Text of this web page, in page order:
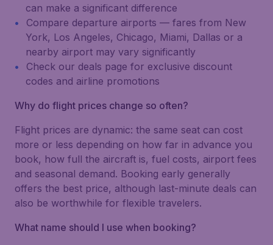
can make a significant difference
Compare departure airports — fares from New
York, Los Angeles, Chicago, Miami, Dallas or a
nearby airport may vary significantly
Check our deals page for exclusive discount
codes and airline promotions
Why do flight prices change so often?
Flight prices are dynamic: the same seat can cost
more or less depending on how far in advance you
book, how full the aircraft is, fuel costs, airport fees
and seasonal demand. Booking early generally
offers the best price, although last-minute deals can
also be worthwhile for flexible travelers.
What name should I use when booking?